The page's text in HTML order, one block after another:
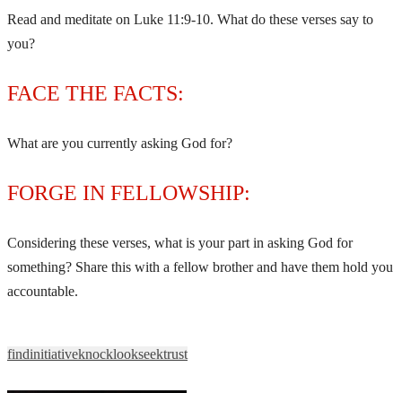
Read and meditate on Luke 11:9-10. What do these verses say to
you?
FACE THE FACTS:
What are you currently asking God for?
FORGE IN FELLOWSHIP:
Considering these verses, what is your part in asking God for
something? Share this with a fellow brother and have them hold you
accountable.
findinitiativeknocklookseektrust